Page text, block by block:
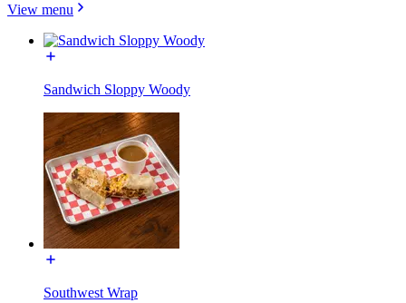
View menu
Sandwich Sloppy Woody
Southwest Wrap